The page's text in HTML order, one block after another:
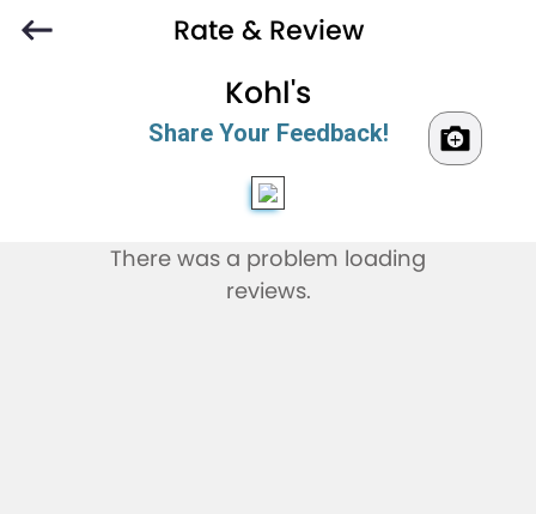
Rate & Review
Kohl's
Share Your Feedback!
There was a problem loading
reviews.